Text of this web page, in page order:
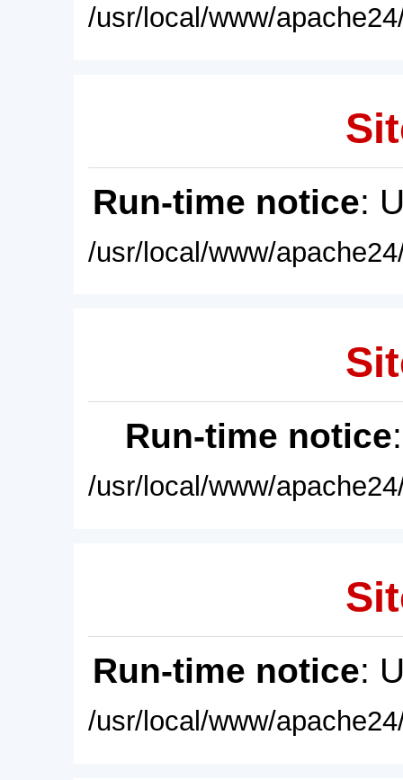
/usr/local/www/
Run-time notice:
/usr/local/www/
Run-time notice
/usr/local/www/
Run-time notice:
/usr/local/www/